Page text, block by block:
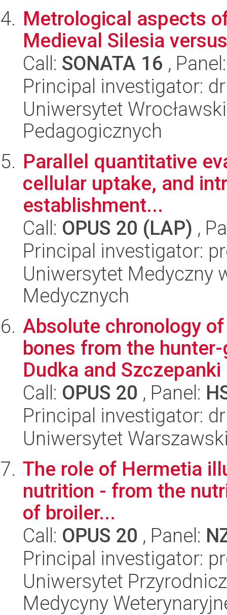
Metrological aspects
Medieval Silesia
Call: SONATA 16 ,
Principal investigator:
Uniwersytet
Pedagogicznych
Parallel quantitative
cellular uptake, and
establishment...
Call: OPUS 20 (LAP) ,
Principal investigator:
Uniwersytet Medyczny
Medycznych
Absolute chronology
bones from the
Dudka and
Call: OPUS 20 , Panel:
Principal investigator:
Uniwersytet
The role of Hermetia
nutrition - from the
of broiler...
Call: OPUS 20 , Panel:
Principal investigator:
Uniwersytet
Medycyny